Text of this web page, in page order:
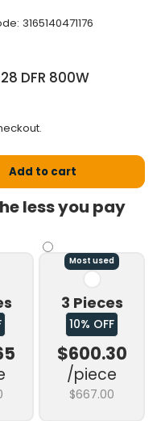
3165140471176
DFR 800W
Add to cart
less you pay
Most used
3 Pieces
10% OFF
$600.30
/piece
$667.00